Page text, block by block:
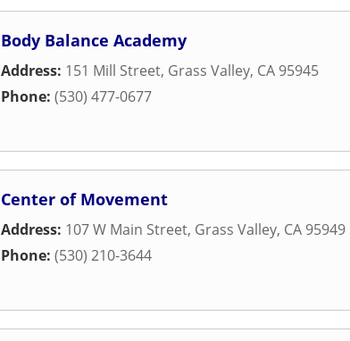
Body Balance Academy
Address: 151 Mill Street, Grass Valley, CA 95945
Phone: (530) 477-0677
Center of Movement
Address: 107 W Main Street, Grass Valley, CA 95949
Phone: (530) 210-3644